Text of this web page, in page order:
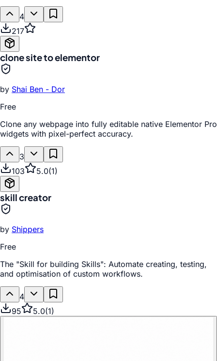
4
217
clone site to elementor
by Shai Ben - Dor
Free
Clone any webpage into fully editable native Elementor Pro
widgets with pixel-perfect accuracy.
3
103
5.0(1)
skill creator
by Shippers
Free
The "Skill for building Skills": Automate creating, testing,
and optimisation of custom workflows.
4
95
5.0(1)